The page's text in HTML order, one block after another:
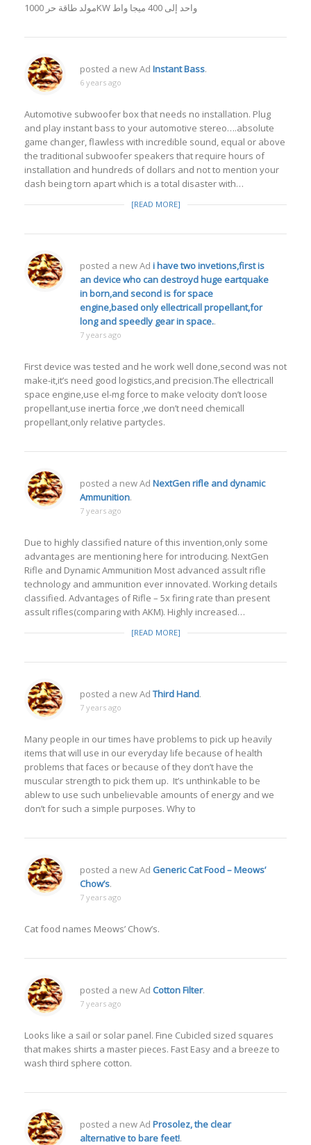
مولد طاقة حر 1000KW واحد إلى 400 ميجا واط
posted a new Ad Instant Bass.
6 years ago
Automotive subwoofer box that needs no installation. Plug
and play instant bass to your automotive stereo….absolute
game changer, flawless with incredible sound, equal or above
the traditional subwoofer speakers that require hours of
installation and hundreds of dollars and not to mention your
dash being torn apart which is a total disaster with…
[READ MORE]
posted a new Ad i have two invetions,first is
an device who can destroyd huge eartquake
in born,and second is for space
engine,based only ellectricall propellant,for
long and speedly gear in space..
7 years ago
First device was tested and he work well done,second was not
make-it,it’s need good logistics,and precision.The ellectricall
space engine,use el-mg force to make velocity don’t loose
propellant,use inertia force ,we don’t need chemicall
propellant,only relative partycles.
posted a new Ad NextGen rifle and dynamic
Ammunition.
7 years ago
Due to highly classified nature of this invention,only some
advantages are mentioning here for introducing. NextGen
Rifle and Dynamic Ammunition Most advanced assult rifle
technology and ammunition ever innovated. Working details
classified. Advantages of Rifle – 5x firing rate than present
assult rifles(comparing with AKM). Highly increased…
[READ MORE]
posted a new Ad Third Hand.
7 years ago
Many people in our times have problems to pick up heavily
items that will use in our everyday life because of health
problems that faces or because of they don’t have the
muscular strength to pick them up. It’s unthinkable to be
ablew to use such unbelievable amounts of energy and we
don’t for such a simple purposes. Why to
posted a new Ad Generic Cat Food – Meows’
Chow’s.
7 years ago
Cat food names Meows’ Chow’s.
posted a new Ad Cotton Filter.
7 years ago
Looks like a sail or solar panel. Fine Cubicled sized squares
that makes shirts a master pieces. Fast Easy and a breeze to
wash third sphere cotton.
posted a new Ad Prosolez, the clear
alternative to bare feet!.